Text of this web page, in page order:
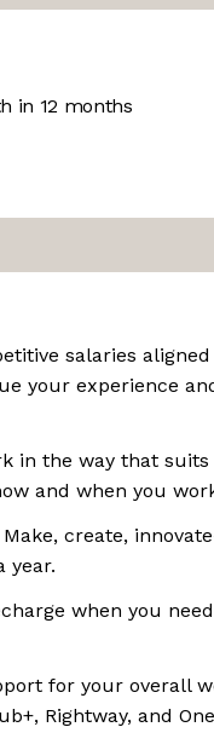
in 12 months
salaries
your experience
in the way that
and when you
create,
year.
when you
for your overall
Rightway, and